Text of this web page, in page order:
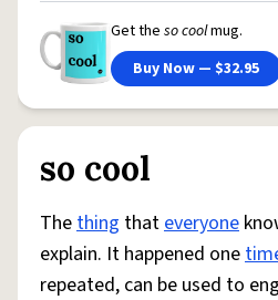
Get the so coolmug.
Buy Now — $32.95
so cool
Thething thateveryone
explain. It happened one
repeated, can be used to